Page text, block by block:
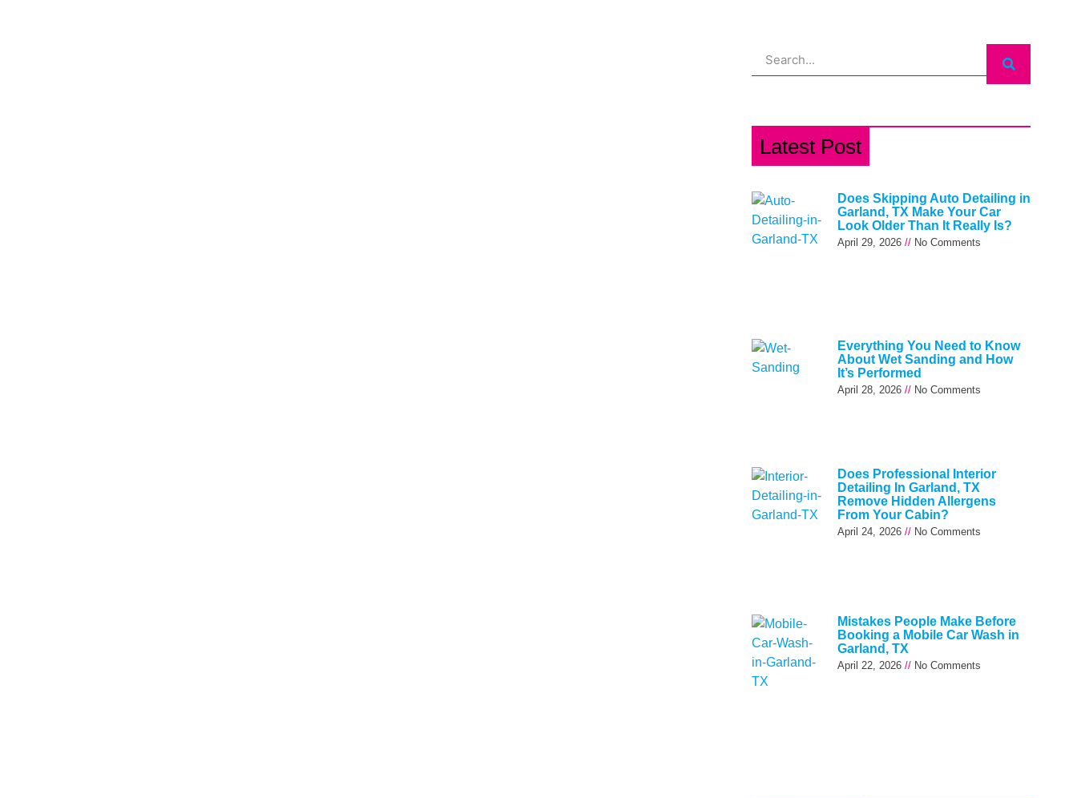
Latest Post
Does Skipping Auto Detailing in
Garland, TX Make Your Car
Look Older Than It Really Is?
April 29, 2026 No Comments
Everything You Need to Know
About Wet Sanding and How
It’s Performed
April 28, 2026 No Comments
Does Professional Interior
Detailing In Garland, TX
Remove Hidden Allergens
From Your Cabin?
April 24, 2026 No Comments
Mistakes People Make Before
Booking a Mobile Car Wash in
Garland, TX
April 22, 2026 No Comments